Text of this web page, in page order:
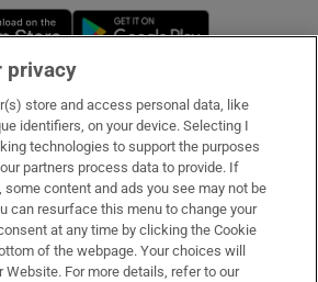
Opens in new window
& Services
privacy
store and access personal data, like
identifiers, on your device. Selecting I
technologies to support the purposes
partners process data to provide. If
content and ads you see may not be
can resurface this menu to change your
at any time by clicking the Cookie
of the webpage. Your choices will
Website. For more details, refer to our